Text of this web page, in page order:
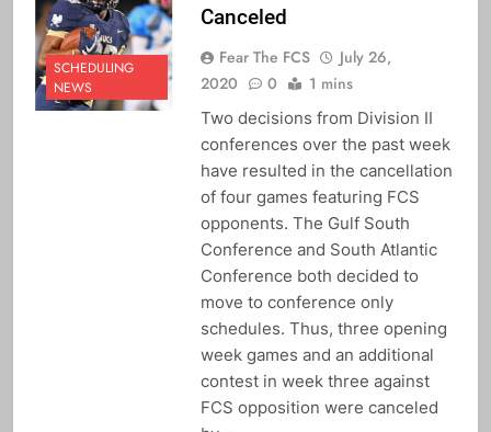
SCHEDULING
NEWS
Canceled
Fear The FCS
July 26,
2020
0 1 mins
Two decisions from Division II
conferences over the past week
have resulted in the cancellation
of four games featuring FCS
opponents. The Gulf South
Conference and South Atlantic
Conference both decided to
move to conference only
schedules. Thus, three opening
week games and an additional
contest in week three against
FCS opposition were canceled